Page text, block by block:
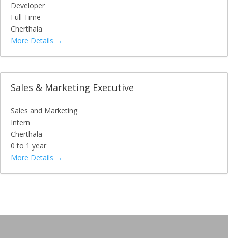
Developer
Full Time
Cherthala
More Details
Sales & Marketing Executive
Sales and Marketing
Intern
Cherthala
0 to 1 year
More Details